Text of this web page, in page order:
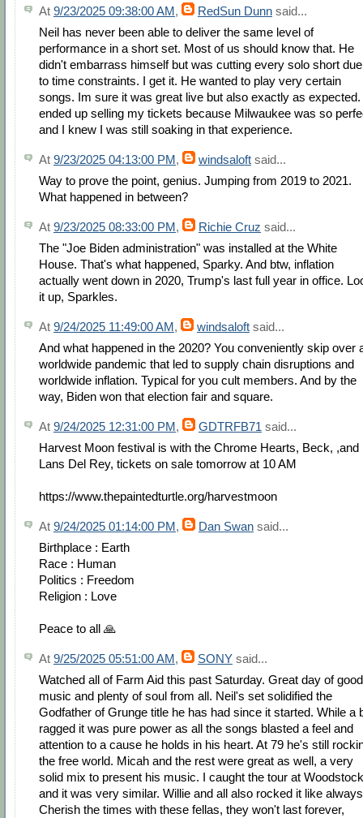
At 9/23/2025 09:38:00 AM, RedSun Dunn said...
Neil has never been able to deliver the same level of
performance in a short set. Most of us should know that. He
didn't embarrass himself but was cutting every solo short due
to time constraints. I get it. He wanted to play very certain
songs. Im sure it was great live but also exactly as expected.
ended up selling my tickets because Milwaukee was so
and I knew I was still soaking in that experience.
At 9/23/2025 04:13:00 PM, windsaloft said...
Way to prove the point, genius. Jumping from 2019 to 2021.
What happened in between?
At 9/23/2025 08:33:00 PM, Richie Cruz said...
The "Joe Biden administration" was installed at the White
House. That's what happened, Sparky. And btw, inflation
actually went down in 2020, Trump's last full year in office.
it up, Sparkles.
At 9/24/2025 11:49:00 AM, windsaloft said...
And what happened in the 2020? You conveniently skip over
worldwide pandemic that led to supply chain disruptions and
worldwide inflation. Typical for you cult members. And by the
way, Biden won that election fair and square.
At 9/24/2025 12:31:00 PM, GDTRFB71 said...
Harvest Moon festival is with the Chrome Hearts, Beck, ,and
Lans Del Rey, tickets on sale tomorrow at 10 AM
https://www.thepaintedturtle.org/harvestmoon
At 9/24/2025 01:14:00 PM, Dan Swan said...
Birthplace : Earth
Race : Human
Politics : Freedom
Religion : Love
Peace to all 🙏
At 9/25/2025 05:51:00 AM, SONY said...
Watched all of Farm Aid this past Saturday. Great day of good
music and plenty of soul from all. Neil's set solidified the
Godfather of Grunge title he has had since it started. While a
ragged it was pure power as all the songs blasted a feel and
attention to a cause he holds in his heart. At 79 he's still
the free world. Micah and the rest were great as well, a very
solid mix to present his music. I caught the tour at Woodstock
and it was very similar. Willie and all also rocked it like
Cherish the times with these fellas, they won't last forever,